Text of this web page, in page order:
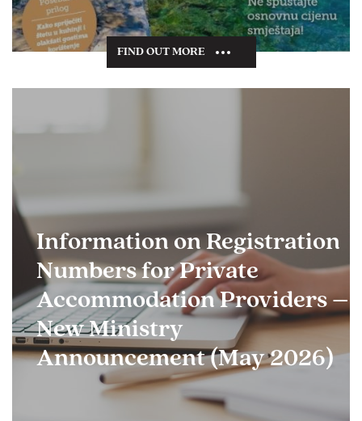
FIND OUT MORE
Information on Registration
Numbers for Private
Accommodation Providers –
New Ministry
Announcement (May 2026)